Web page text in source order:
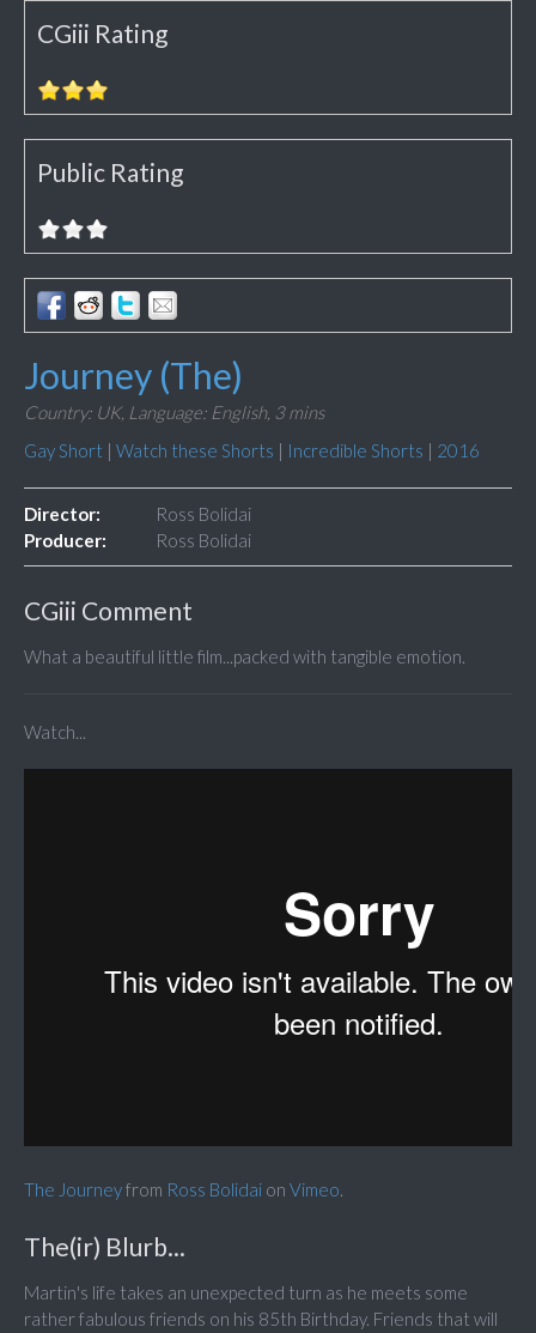
CGiii Rating
Public Rating
Journey (The)
Country: UK, Language: English, 3 mins
Gay Short | Watch these Shorts | Incredible Shorts | 2016
Director:
Ross Bolidai
Producer:
Ross Bolidai
CGiii Comment
What a beautiful little film...packed with tangible emotion.
Watch...
The Journeyfrom Ross Bolidai on Vimeo.
The(ir) Blurb...
Martin's life takes an unexpected turn as he meets some
rather fabulous friends on his 85th Birthday. Friends that will